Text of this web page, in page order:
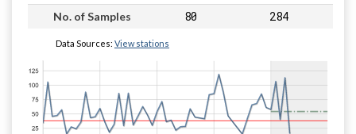
No. of Samples 80 284
Data Sources: View stations